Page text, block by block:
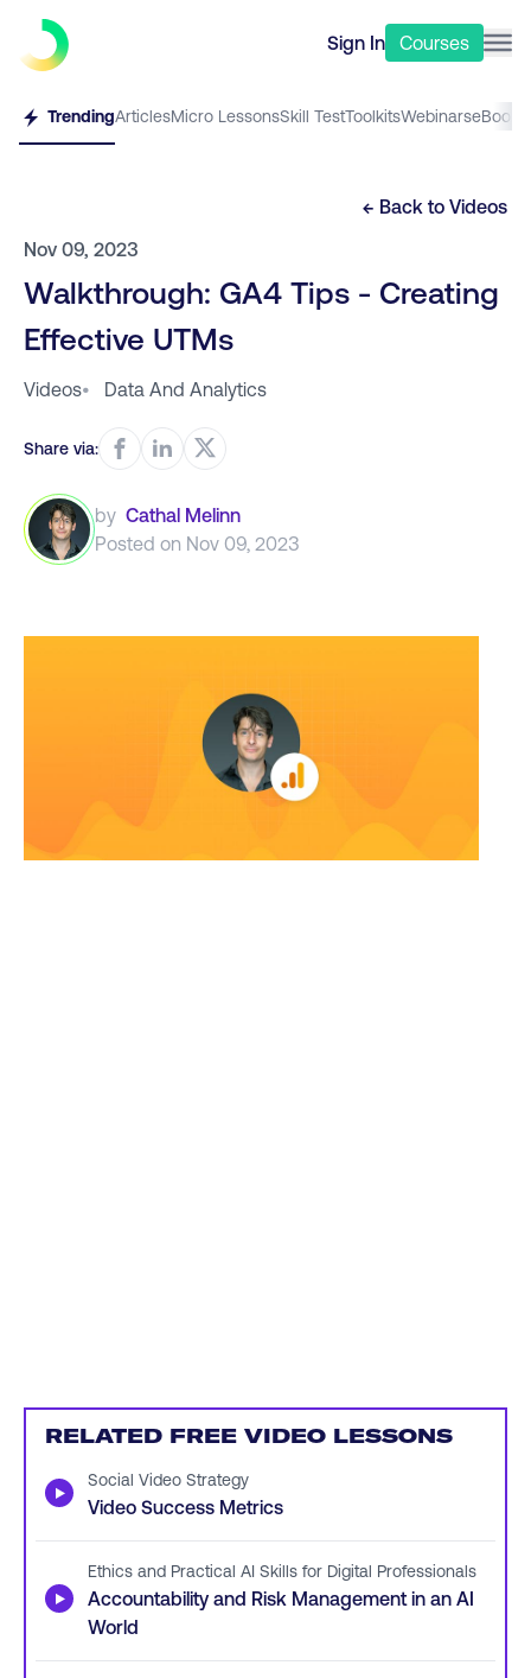
Sign In Courses
TrendingArticlesMicro LessonsSkill TestToolkitsWebinarseBooks
← Back to Videos
Nov 09, 2023
Walkthrough: GA4 Tips - Creating
Effective UTMs
Videos• Data And Analytics
Share via:
by Cathal Melinn
Posted on Nov 09, 2023
RELATED FREE VIDEO LESSONS
▶ Social Video Strategy
Video Success Metrics
▶
Ethics and Practical AI Skills for Digital Professionals
Accountability and Risk Management in an AI
World